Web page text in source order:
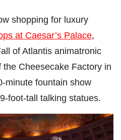
shopping for luxury
at Caesar’s Palace,
of Atlantis animatronic
Cheesecake Factory in
minute fountain show
foot-tall talking statues.